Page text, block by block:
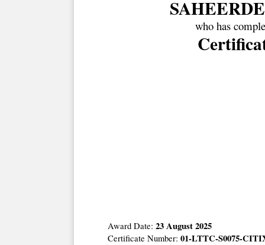
who has
Award Date: 23 August 2025
Certificate Number: 01-LTTC-S0075-